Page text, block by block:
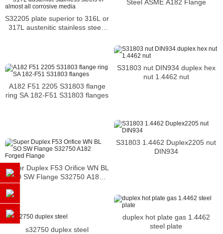
Steel ASME A182 Flange
S32205 plate superior to 316L or
317L austenitic stainless steels
S31803 nut DIN934 duplex hex
nut 1.4462 nut
A182 F51 2205 S31803 flange
ring SA 182-F51 S31803 flanges
S31803 1.4462 Duplex2205 nut
DIN934
Super Duplex F53 Orifice WN BL
SO SW Flange S32750 A182
duplex hot plate gas 1.4462
steel plate
s32750 duplex steel